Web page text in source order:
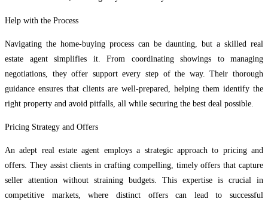
Help with the Process
Navigating the home-buying process can be daunting, but a skilled real
estate agent simplifies it. From coordinating showings to managing
negotiations, they offer support every step of the way. Their thorough
guidance ensures that clients are well-prepared, helping them identify the
right property and avoid pitfalls, all while securing the best deal possible.
Pricing Strategy and Offers
An adept real estate agent employs a strategic approach to pricing and
offers. They assist clients in crafting compelling, timely offers that capture
seller attention without straining budgets. This expertise is crucial in
competitive markets, where distinct offers can lead to successful